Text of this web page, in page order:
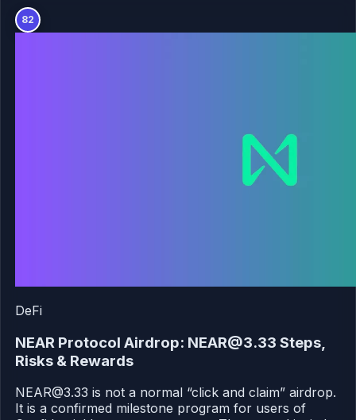
82
DeFi
NEAR Protocol Airdrop: NEAR@3.33 Steps,
Risks & Rewards
NEAR@3.33 is not a normal “click and claim” airdrop.
It is a confirmed milestone program for users of